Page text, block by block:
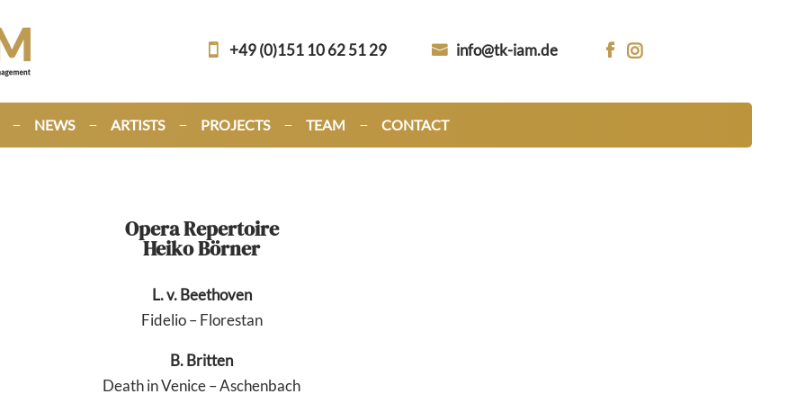
+49 (0)151 10 62 51 29 info@tk-iam.de  
NEWS ARTISTS PROJECTS TEAM CONTACT
Opera Repertoire
Heiko Börner
L. v. Beethoven
Fidelio – Florestan
B. Britten
Death in Venice – Aschenbach